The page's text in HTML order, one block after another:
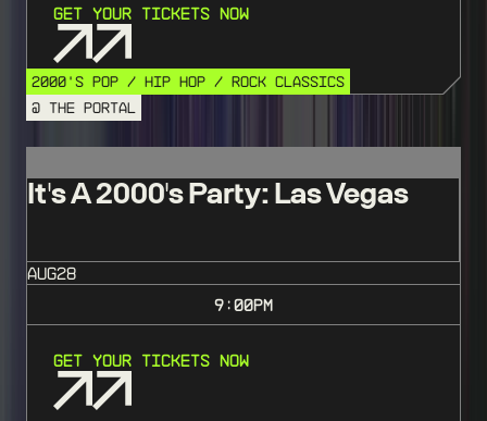
Get Your Tickets Now
2000'S POP / HIP HOP / ROCK CLASSICS
@ THE PORTAL
It's A 2000's Party: Las Vegas
AUG28
9:00PM
Get Your Tickets Now